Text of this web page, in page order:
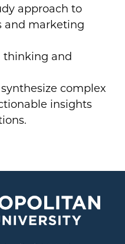
approach to
and marketing
thinking and
complex
insights